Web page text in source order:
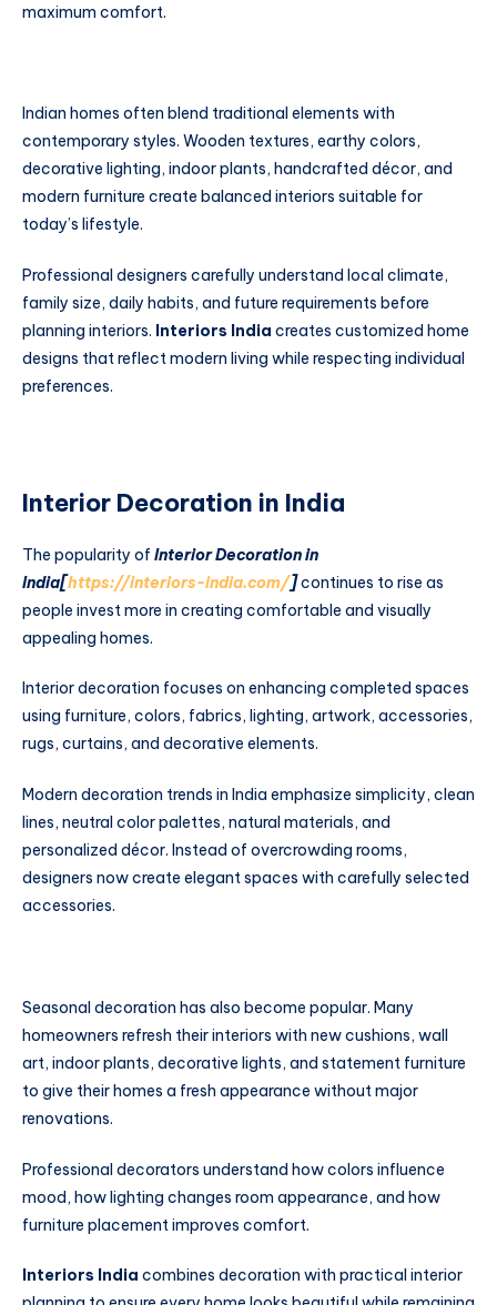
maximum comfort.
Indian homes often blend traditional elements with
contemporary styles. Wooden textures, earthy colors,
decorative lighting, indoor plants, handcrafted décor, and
modern furniture create balanced interiors suitable for
today’s lifestyle.
Professional designers carefully understand local climate,
family size, daily habits, and future requirements before
planning interiors. Interiors India creates customized home
designs that reflect modern living while respecting individual
preferences.
Interior Decoration in India
The popularity of Interior Decoration in
India[https://interiors-india.com/]continues to rise as
people invest more in creating comfortable and visually
appealing homes.
Interior decoration focuses on enhancing completed spaces
using furniture, colors, fabrics, lighting, artwork, accessories,
rugs, curtains, and decorative elements.
Modern decoration trends in India emphasize simplicity, clean
lines, neutral color palettes, natural materials, and
personalized décor. Instead of overcrowding rooms,
designers now create elegant spaces with carefully selected
accessories.
Seasonal decoration has also become popular. Many
homeowners refresh their interiors with new cushions, wall
art, indoor plants, decorative lights, and statement furniture
to give their homes a fresh appearance without major
renovations.
Professional decorators understand how colors influence
mood, how lighting changes room appearance, and how
furniture placement improves comfort.
Interiors India combines decoration with practical interior